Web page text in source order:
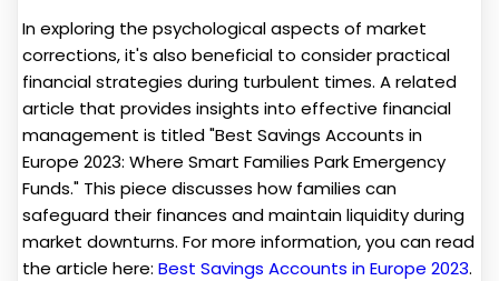
In exploring the psychological aspects of market
corrections, it's also beneficial to consider practical
financial strategies during turbulent times. A related
article that provides insights into effective financial
management is titled "Best Savings Accounts in
Europe 2023: Where Smart Families Park Emergency
Funds." This piece discusses how families can
safeguard their finances and maintain liquidity during
market downturns. For more information, you can read
the article here: Best Savings Accounts in Europe 2023.